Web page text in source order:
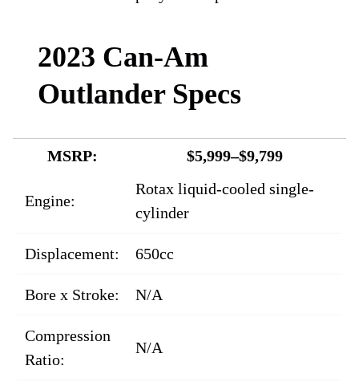
2023 Can-Am
Outlander Specs
MSRP: $5,999–$9,799
Engine:
Rotax liquid-cooled single-
cylinder
Displacement: 650cc
Bore x Stroke: N/A
Compression
Ratio:
N/A